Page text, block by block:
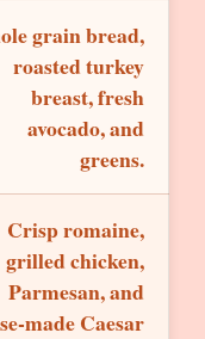
grain bread,
roasted turkey
breast, fresh
avocado, and
greens.
Crisp romaine,
grilled chicken,
Parmesan, and
made Caesar